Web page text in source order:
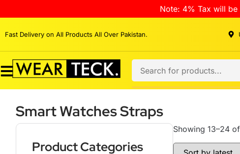
Note: 4% Tax will
Fast Delivery on All Products All Over Pakistan.
Smart Watches Straps
Product Categories
Showing 13–24